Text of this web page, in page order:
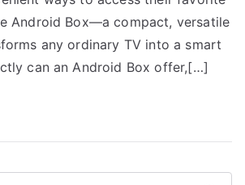
Android Box—a compact, versatile
any ordinary TV into a smart
can an Android Box offer,[…]